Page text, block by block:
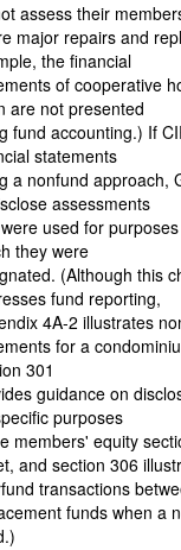
assess their
major repairs and
the financial
of cooperative
are not presented
fund accounting.) If
statements
a nonfund approach,
assessments
used for
they were
(Although this
fund reporting,
4A-2 illustrates
for a
301
guidance on
purposes
members' equity
and section 306
transactions
funds when a